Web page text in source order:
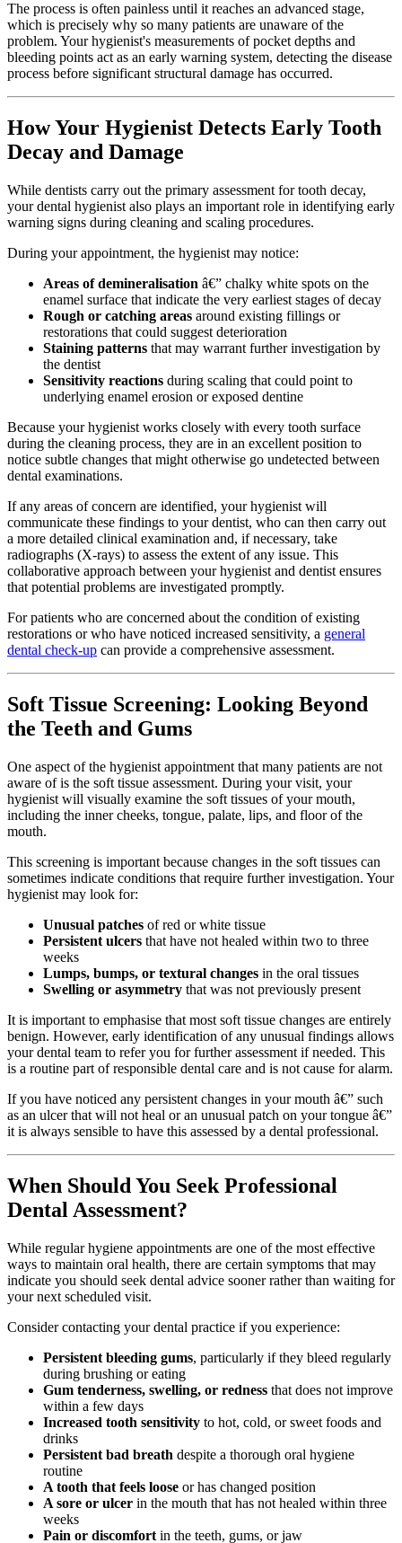
The process is often painless until it reaches an advanced stage,
which is precisely why so many patients are unaware of the
problem. Your hygienist's measurements of pocket depths and
bleeding points act as an early warning system, detecting the disease
process before significant structural damage has occurred.
How Your Hygienist Detects Early Tooth
Decay and Damage
While dentists carry out the primary assessment for tooth decay,
your dental hygienist also plays an important role in identifying early
warning signs during cleaning and scaling procedures.
During your appointment, the hygienist may notice:
Areas of demineralisation â€” chalky white spots on the
enamel surface that indicate the very earliest stages of decay
Rough or catching areas around existing fillings or
restorations that could suggest deterioration
Staining patterns that may warrant further investigation by
the dentist
Sensitivity reactions during scaling that could point to
underlying enamel erosion or exposed dentine
Because your hygienist works closely with every tooth surface
during the cleaning process, they are in an excellent position to
notice subtle changes that might otherwise go undetected between
dental examinations.
If any areas of concern are identified, your hygienist will
communicate these findings to your dentist, who can then carry out
a more detailed clinical examination and, if necessary, take
radiographs (X-rays) to assess the extent of any issue. This
collaborative approach between your hygienist and dentist ensures
that potential problems are investigated promptly.
For patients who are concerned about the condition of existing
restorations or who have noticed increased sensitivity, a general
dental check-up can provide a comprehensive assessment.
Soft Tissue Screening: Looking Beyond
the Teeth and Gums
One aspect of the hygienist appointment that many patients are not
aware of is the soft tissue assessment. During your visit, your
hygienist will visually examine the soft tissues of your mouth,
including the inner cheeks, tongue, palate, lips, and floor of the
mouth.
This screening is important because changes in the soft tissues can
sometimes indicate conditions that require further investigation. Your
hygienist may look for:
Unusual patches of red or white tissue
Persistent ulcers that have not healed within two to three
weeks
Lumps, bumps, or textural changes in the oral tissues
Swelling or asymmetry that was not previously present
It is important to emphasise that most soft tissue changes are entirely
benign. However, early identification of any unusual findings allows
your dental team to refer you for further assessment if needed. This
is a routine part of responsible dental care and is not cause for alarm.
If you have noticed any persistent changes in your mouth â€” such
as an ulcer that will not heal or an unusual patch on your tongue â€”
it is always sensible to have this assessed by a dental professional.
When Should You Seek Professional
Dental Assessment?
While regular hygiene appointments are one of the most effective
ways to maintain oral health, there are certain symptoms that may
indicate you should seek dental advice sooner rather than waiting for
your next scheduled visit.
Consider contacting your dental practice if you experience:
Persistent bleeding gums, particularly if they bleed regularly
during brushing or eating
Gum tenderness, swelling, or redness that does not improve
within a few days
Increased tooth sensitivity to hot, cold, or sweet foods and
drinks
Persistent bad breath despite a thorough oral hygiene
routine
A tooth that feels loose or has changed position
A sore or ulcer in the mouth that has not healed within three
weeks
Pain or discomfort in the teeth, gums, or jaw